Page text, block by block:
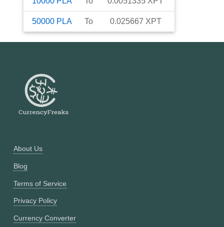
50000 PLA To 0.025667 XPT
About Us
Blog
Terms of Service
Privacy Policy
Currency Converter